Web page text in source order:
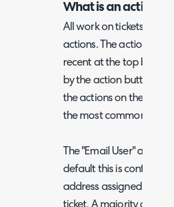
What is an action?
All work on tickets
actions. The actions
recent at the top by
by the action buttons
the actions on the ticket
the most commonly
The "Email User" action
default this is
address assigned to
ticket. A majority of